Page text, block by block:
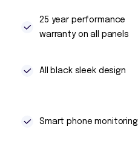
25 year performance
warranty on all panels
All black sleek design
Smart phone monitoring